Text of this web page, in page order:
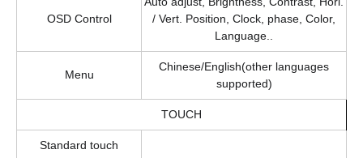
OSD Control
/ Vert. Position, Clock, phase, Color,
Language..
Menu
Chinese/English(other languages
supported)
TOUCH
Standard touch